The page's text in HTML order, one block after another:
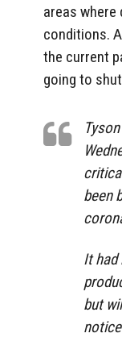
areas where
conditions.
the current
going to
been
It had
but